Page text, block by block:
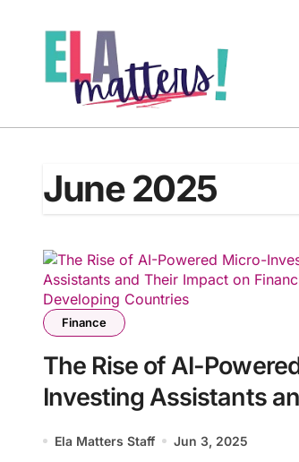
June 2025
Finance
The Rise of AI-
Investing Assistants
Impact on Financial
Ela Matters Staff Jun 3, 2025